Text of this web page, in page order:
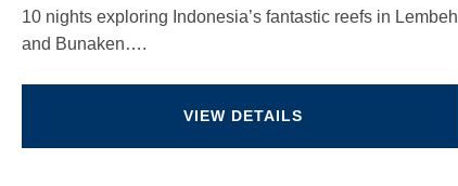
10 nights exploring Indonesia’s fantastic reefs in Lembeh
and Bunaken….
VIEW DETAILS